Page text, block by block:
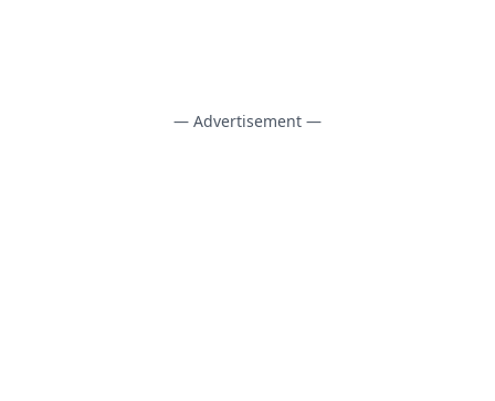
— Advertisement —